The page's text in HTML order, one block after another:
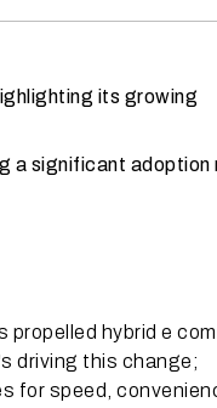
its growing
a significant adoption
hybrid e
driving this change;
for speed,